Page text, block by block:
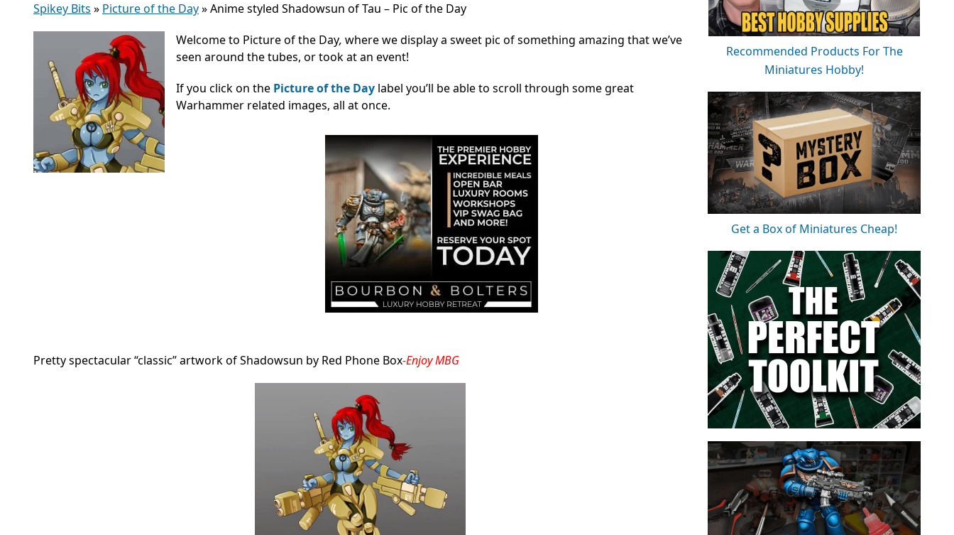
Spikey Bits » Picture of the Day»Anime styled Shadowsun of Tau – Pic of the Day
Welcome to Picture of the Day, where we display a sweet pic of something amazing that we’ve
seen around the tubes, or took at an event!
If you click on the Picture of the Day label you’ll be able to scroll through some great
Warhammer related images, all at once.
Pretty spectacular “classic” artwork of Shadowsun by Red Phone Box-Enjoy MBG
Recommended Products For The
Miniatures Hobby!
Get a Box of Miniatures Cheap!